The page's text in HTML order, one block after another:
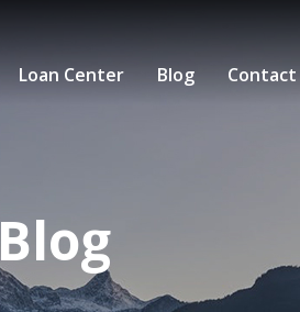
Loan Center Blog Contact
Blog